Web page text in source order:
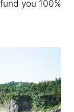
you 100%